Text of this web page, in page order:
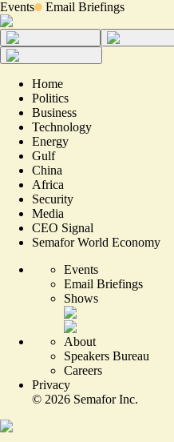
Events Email Briefings
Home
Politics
Business
Technology
Energy
Gulf
China
Africa
Security
Media
CEO Signal
Semafor World Economy
Events
Email Briefings
Shows
About
Speakers Bureau
Careers
Privacy
© 2026 Semafor Inc.